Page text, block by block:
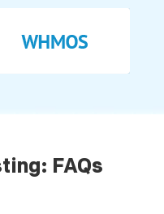
FAQs